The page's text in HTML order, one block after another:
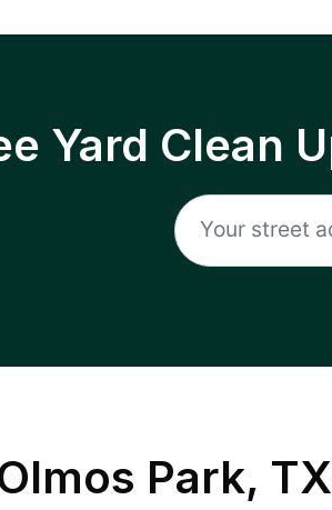
Yard Clean
Park, TX